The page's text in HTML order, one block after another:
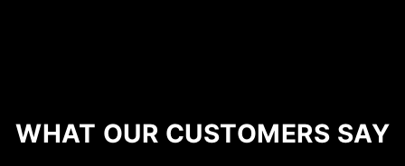
WHAT OUR CUSTOMERS SAY